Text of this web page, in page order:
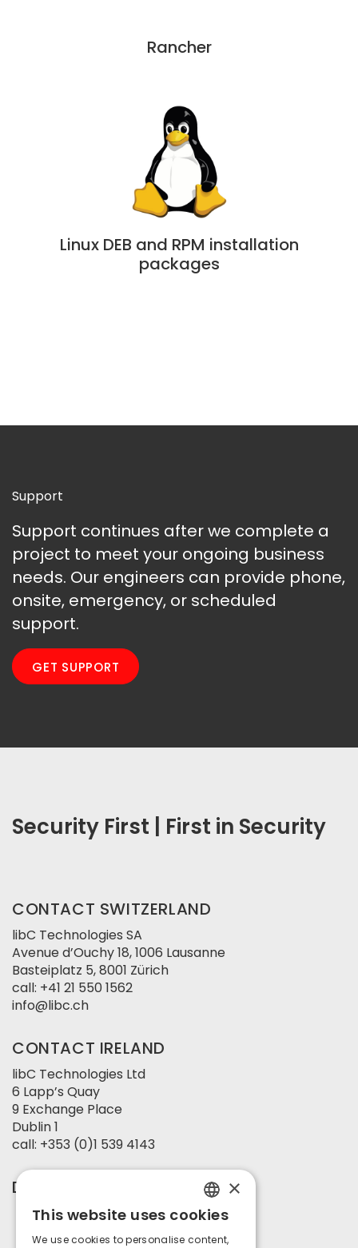
Rancher
Linux DEB and RPM installation
packages
Support
Support continues after we complete a
project to meet your ongoing business
needs. Our engineers can provide phone,
onsite, emergency, or scheduled
support.
GET SUPPORT
Security First | First in Security
CONTACT SWITZERLAND
libC Technologies SA
Avenue d’Ouchy 18, 1006 Lausanne
Basteiplatz 5, 8001 Zürich
call: +41 21 550 1562
info@libc.ch
CONTACT IRELAND
libC Technologies Ltd
6 Lapp’s Quay
9 Exchange Place
Dublin 1
call: +353 (0)1 539 4143
DEVELOPED BY
ENGLISH
×
This website uses cookies
We use cookies to personalise content,